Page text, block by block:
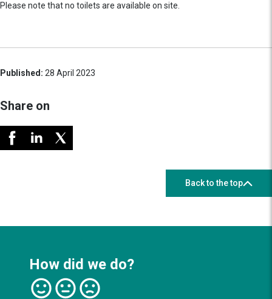
Please note that no toilets are available on site.
Published: 28 April 2023
Share on
Back to the top
How did we do?